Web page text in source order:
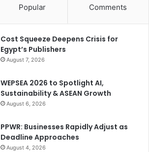
Popular Comments
Cost Squeeze Deepens Crisis for
Egypt’s Publishers
August 7, 2026
WEPSEA 2026 to Spotlight AI,
Sustainability & ASEAN Growth
August 6, 2026
PPWR: Businesses Rapidly Adjust as
Deadline Approaches
August 4, 2026